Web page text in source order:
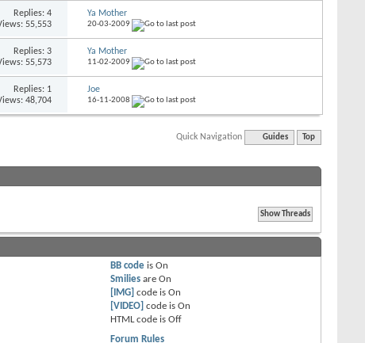
Replies: 4
55,553
Ya Mother
20-03-2009
Replies: 3
55,573
Ya Mother
11-02-2009
Replies: 1
48,704
Joe
16-11-2008
Quick Navigation Guides Top
BB code isOn
Smilies areOn
[IMG] code isOn
[VIDEO] code isOn
HTML code isOff
Forum Rules